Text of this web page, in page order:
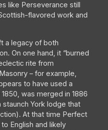
like Perseverance still
flavored work and
a legacy of both
On one hand, it “burned
rite from
– for example,
to have used a
was merged in 1886
York lodge that
At that time Perfect
English and likely